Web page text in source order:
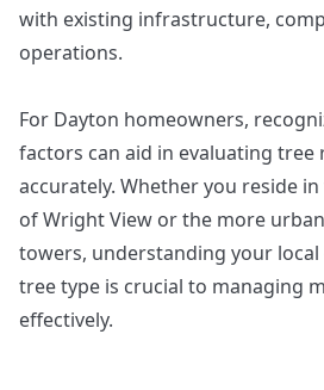
with existing infrastructure,
operations.
For Dayton homeowners,
factors can aid in evaluating tree
accurately. Whether you reside
of Wright View or the more
towers, understanding your
tree type is crucial to managing
effectively.